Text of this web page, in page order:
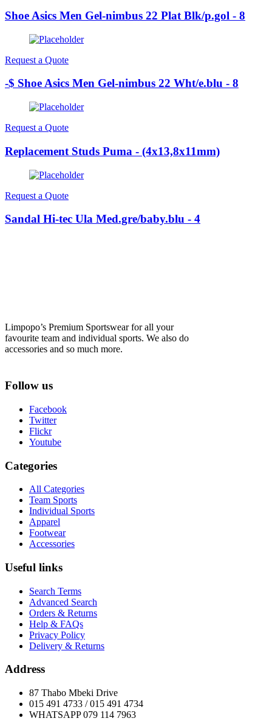
Shoe Asics Men Gel-nimbus 22 Plat Blk/p.gol - 8
Request a Quote
-$ Shoe Asics Men Gel-nimbus 22 Wht/e.blu - 8
Request a Quote
Replacement Studs Puma - (4x13,8x11mm)
Request a Quote
Sandal Hi-tec Ula Med.gre/baby.blu - 4
Limpopo’s Premium Sportswear for all your
favourite team and individual sports. We also do
accessories and so much more.
Follow us
Facebook
Twitter
Flickr
Youtube
Categories
All Categories
Team Sports
Individual Sports
Apparel
Footwear
Accessories
Useful links
Search Terms
Advanced Search
Orders & Returns
Help & FAQs
Privacy Policy
Delivery & Returns
Address
87 Thabo Mbeki Drive
015 491 4733 / 015 491 4734
WHATSAPP 079 114 7963